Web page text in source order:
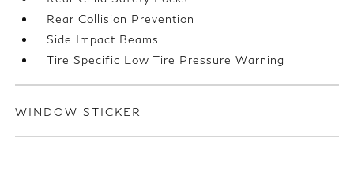
Rear Collision Prevention
Side Impact Beams
Tire Specific Low Tire Pressure Warning
WINDOW STICKER